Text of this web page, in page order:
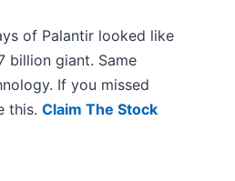
of Palantir looked like
billion giant. Same
If you missed
this. Claim The Stock